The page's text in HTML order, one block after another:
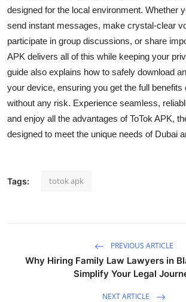
How To
Support Number
designed for the local environment. Whether
send instant messages, make crystal-clear
participate in group discussions, or share
APK delivers all of this while keeping your
guide also explains how to safely download
your device, ensuring you get the full benefits
without any risk. Experience seamless,
and enjoy all the advantages of ToTok APK,
designed to meet the unique needs of Dubai
Tags: totok apk
PREVIOUS ARTICLE
Why Hiring Family Law Lawyers in
Simplify Your Legal
NEXT ARTICLE